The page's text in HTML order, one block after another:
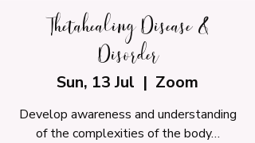
Thetahealing Disease &
Disorder
Sun, 13 Jul
  |
Zoom
Develop awareness and understanding
of the complexities of the body…